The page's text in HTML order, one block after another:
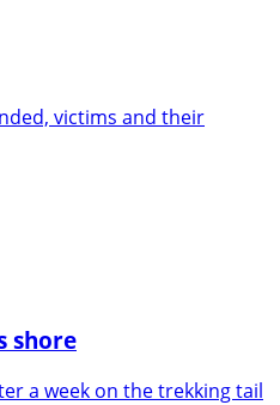
victims and their
shore
a week on the trekking tail